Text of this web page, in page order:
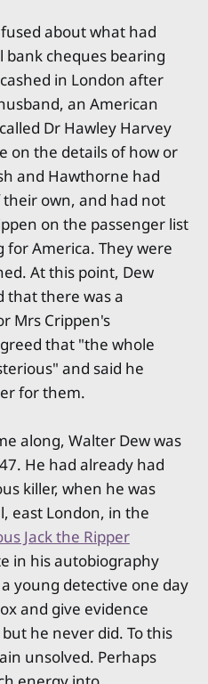
about what had
bank cheques bearing
in London after
an American
Dr Hawley Harvey
on the details of how or
and Hawthorne had
own, and had not
on the passenger list
for America. They were
At this point, Dew
that there was a
Mrs Crippen's
that "the whole
and said he
for them.
along, Walter Dew was
He had already had
killer, when he was
east London, in the
Jack the Ripper
in his autobiography
young detective one day
and give evidence
he never did. To this
unsolved. Perhaps